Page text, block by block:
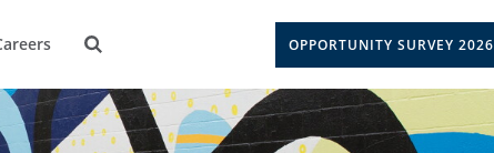
OPPORTUNITY SURVEY 2026